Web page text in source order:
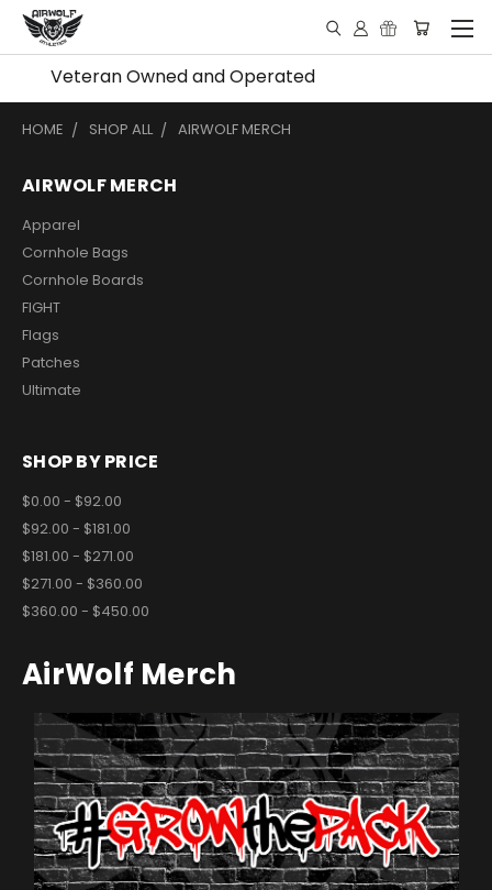
Veteran Owned and Operated
HOME SHOP ALL AIRWOLF MERCH
AIRWOLF MERCH
Apparel
Cornhole Bags
Cornhole Boards
FIGHT
Flags
Patches
Ultimate
SHOP BY PRICE
$0.00 - $92.00
$92.00 - $181.00
$181.00 - $271.00
$271.00 - $360.00
$360.00 - $450.00
AirWolf Merch